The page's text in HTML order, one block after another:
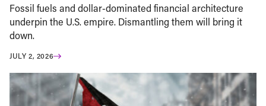
Fossil fuels and dollar-dominated financial architecture
underpin the U.S. empire. Dismantling them will bring it
down.
JULY 2, 2026